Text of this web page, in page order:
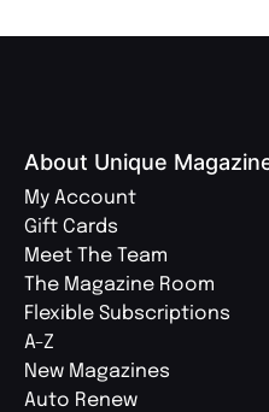
About Unique
My Account
Gift Cards
Meet The Team
The Magazine Room
Flexible Subscriptions
A-Z
New Magazines
Auto Renew